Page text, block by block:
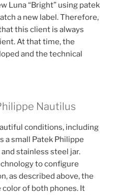
Luna “Bright” using patek
a new label. Therefore,
this client is always
At that time, the
and the technical
Nautilus
conditions, including
a small Patek Philippe
stainless steel jar.
to configure
as described above, the
of both phones. It